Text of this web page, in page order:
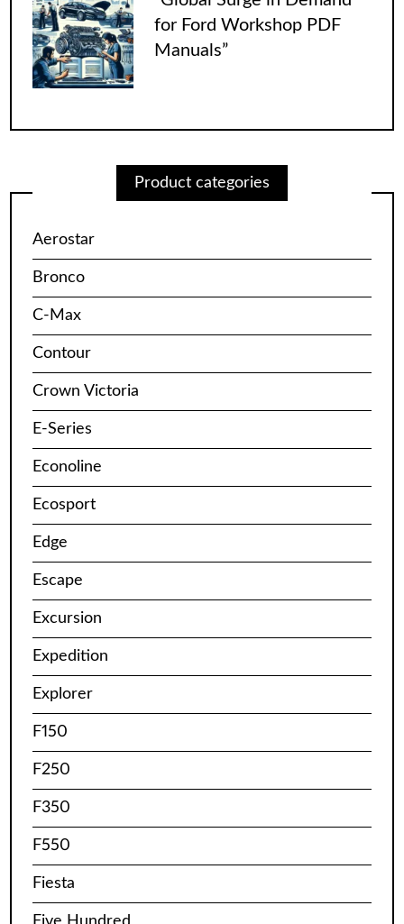
for Ford Workshop PDF
Manuals”
Product categories
Aerostar
Bronco
C-Max
Contour
Crown Victoria
E-Series
Econoline
Ecosport
Edge
Escape
Excursion
Expedition
Explorer
F150
F250
F350
F550
Fiesta